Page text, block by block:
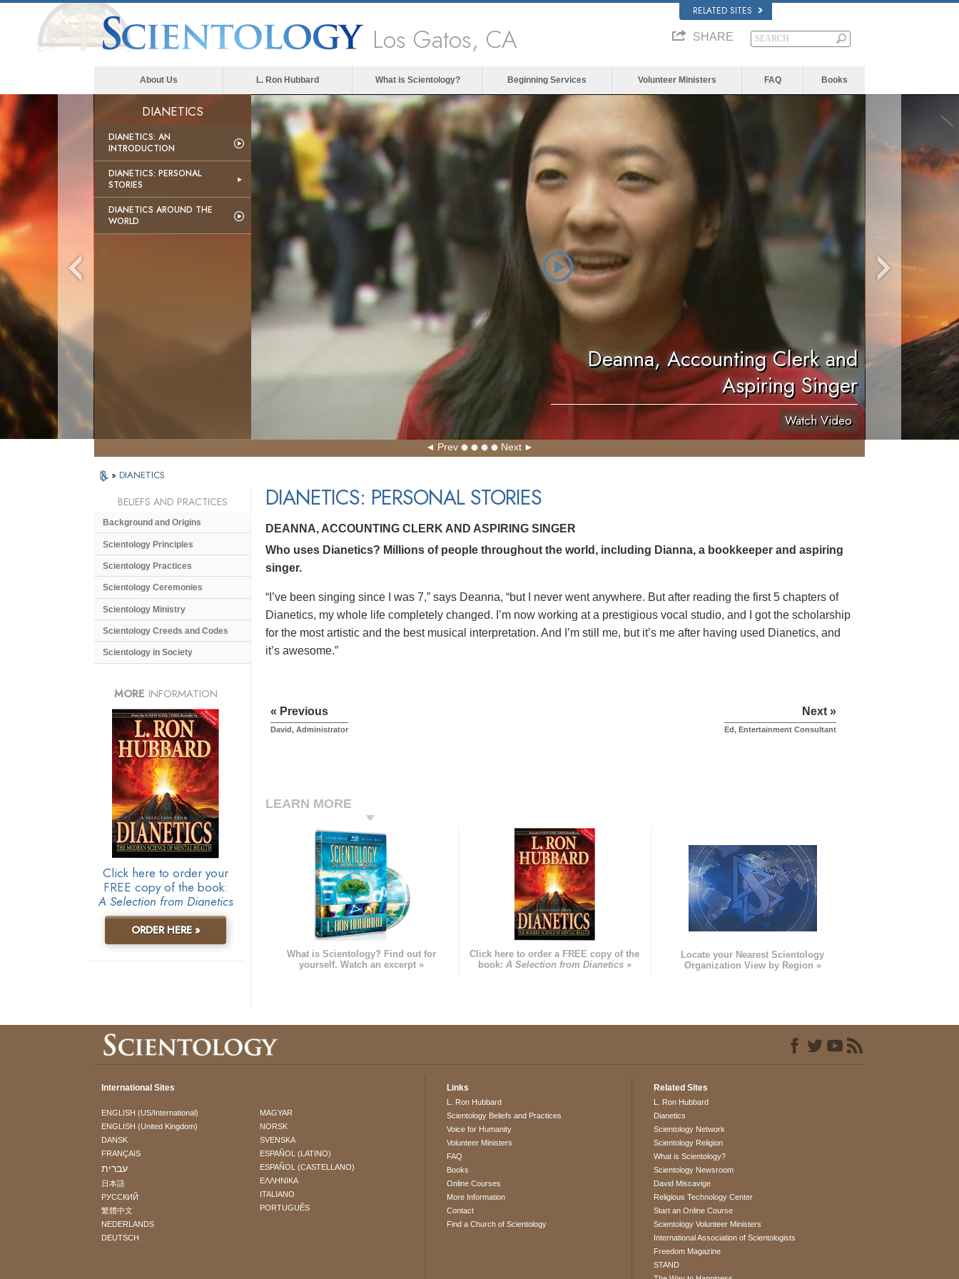
RELATED SITES
Los Gatos, CA SHARE
About Us L. Ron Hubbard What is Scientology? Beginning Services Volunteer Ministers FAQ Books
DIANETICS
DIANETICS: AN
INTRODUCTION
DIANETICS: PERSONAL
STORIES
DIANETICS AROUND THE
WORLD
Deanna, Accounting Clerk and
Aspiring Singer
Watch Video
Prev Next
» DIANETICS
DIANETICS: PERSONAL STORIES
DEANNA, ACCOUNTING CLERK AND ASPIRING SINGER
Who uses Dianetics? Millions of people throughout the world, including Dianna, a bookkeeper and aspiring
singer.
“I’ve been singing since I was 7,” says Deanna, “but I never went anywhere. But after reading the first 5 chapters of
Dianetics, my whole life completely changed. I’m now working at a prestigious vocal studio, and I got the scholarship
for the most artistic and the best musical interpretation. And I’m still me, but it’s me after having used Dianetics, and
it’s awesome.”
« Previous
David, Administrator
Next »
Ed, Entertainment Consultant
LEARN MORE
What is Scientology? Find out for
yourself. Watch an excerpt »
Click here to order a FREE copy of the
book: A Selection from Dianetics »
Locate your Nearest Scientology
Organization View by Region »
BELIEFS AND PRACTICES
Background and Origins
Scientology Principles
Scientology Practices
Scientology Ceremonies
Scientology Ministry
Scientology Creeds and Codes
Scientology in Society
MORE INFORMATION
Click here to order your
FREE copy of the book:
A Selection from Dianetics
ORDER HERE »
International Sites
ENGLISH (US/International)
ENGLISH (United Kingdom)
DANSK
FRANÇAIS
עברית
日本語
РУССКИЙ
繁體中文
NEDERLANDS
DEUTSCH
MAGYAR
NORSK
SVENSKA
ESPAÑOL (LATINO)
ESPAÑOL (CASTELLANO)
ΕΛΛΗΝΙΚA
ITALIANO
PORTUGUÊS
Links
L. Ron Hubbard
Scientology Beliefs and Practices
Voice for Humanity
Volunteer Ministers
FAQ
Books
Online Courses
More Information
Contact
Find a Church of Scientology
Related Sites
L. Ron Hubbard
Dianetics
Scientology Network
Scientology Religion
What is Scientology?
Scientology Newsroom
David Miscavige
Religious Technology Center
Start an Online Course
Scientology Volunteer Ministers
International Association of Scientologists
Freedom Magazine
STAND